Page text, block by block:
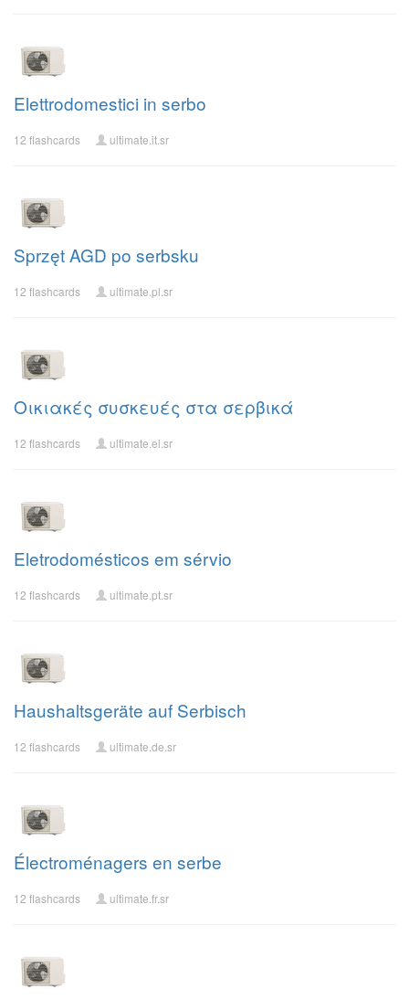
Elettrodomestici in serbo
12 flashcards ultimate.it.sr
Sprzęt AGD po serbsku
12 flashcards ultimate.pl.sr
Οικιακές συσκευές στα σερβικά
12 flashcards ultimate.el.sr
Eletrodomésticos em sérvio
12 flashcards ultimate.pt.sr
Haushaltsgeräte auf Serbisch
12 flashcards ultimate.de.sr
Électroménagers en serbe
12 flashcards ultimate.fr.sr